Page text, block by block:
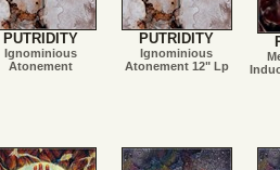
PUTRIDITY
Ignominious
Atonement
PUTRIDITY
Ignominious
Atonement 12" Lp